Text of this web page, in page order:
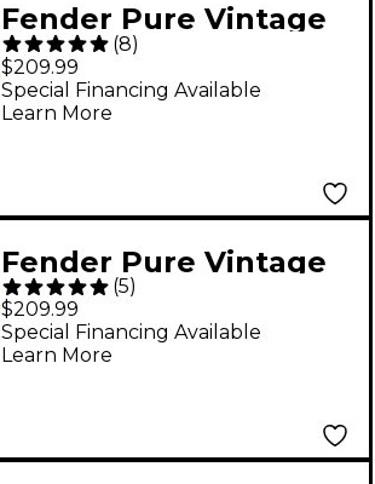
Fender Pure Vintage
'65 Strat Pickups, Set
of 3 - White
(8)
$209.99
Special Financing Available
Learn More
Fender Pure Vintage
'59 Strat Pickup Set
(5)
$209.99
Special Financing Available
Learn More